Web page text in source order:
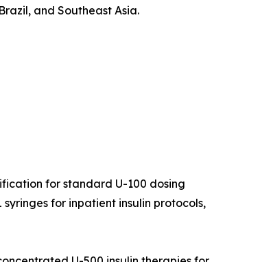
and Southeast Asia.
for standard U-100 dosing
for inpatient insulin protocols,